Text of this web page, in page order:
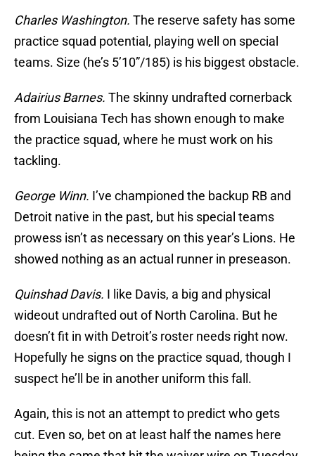
Charles Washington. The reserve safety has some
practice squad potential, playing well on special
teams. Size (he’s 5’10”/185) is his biggest obstacle.
Adairius Barnes. The skinny undrafted cornerback
from Louisiana Tech has shown enough to make
the practice squad, where he must work on his
tackling.
George Winn. I’ve championed the backup RB and
Detroit native in the past, but his special teams
prowess isn’t as necessary on this year’s Lions. He
showed nothing as an actual runner in preseason.
Quinshad Davis. I like Davis, a big and physical
wideout undrafted out of North Carolina. But he
doesn’t fit in with Detroit’s roster needs right now.
Hopefully he signs on the practice squad, though I
suspect he’ll be in another uniform this fall.
Again, this is not an attempt to predict who gets
cut. Even so, bet on at least half the names here